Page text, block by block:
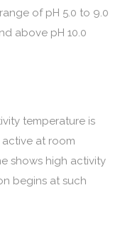
of pH 5.0 to 9.0
above pH 10.0
temperature is
active at room
shows high activity
begins at such